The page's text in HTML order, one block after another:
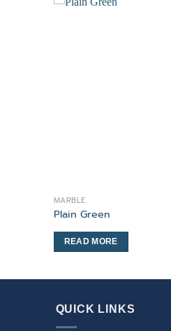
MARBLE
Plain Green
READ MORE
QUICK LINKS